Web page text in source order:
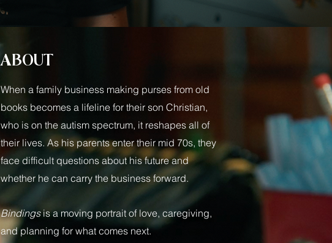
ABOUT
When a family business making purses from old
books becomes a lifeline for their son Christian,
who is on the autism spectrum, it reshapes all of
their lives. As his parents enter their mid 70s, they
face difficult questions about his future and
whether he can carry the business forward.
Bindingsis a moving portrait of love, caregiving,
and planning for what comes next.